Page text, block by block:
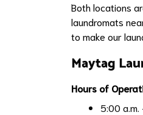
Both locations
laundromats
to make our
Maytag
Hours of
5:00 a.m.